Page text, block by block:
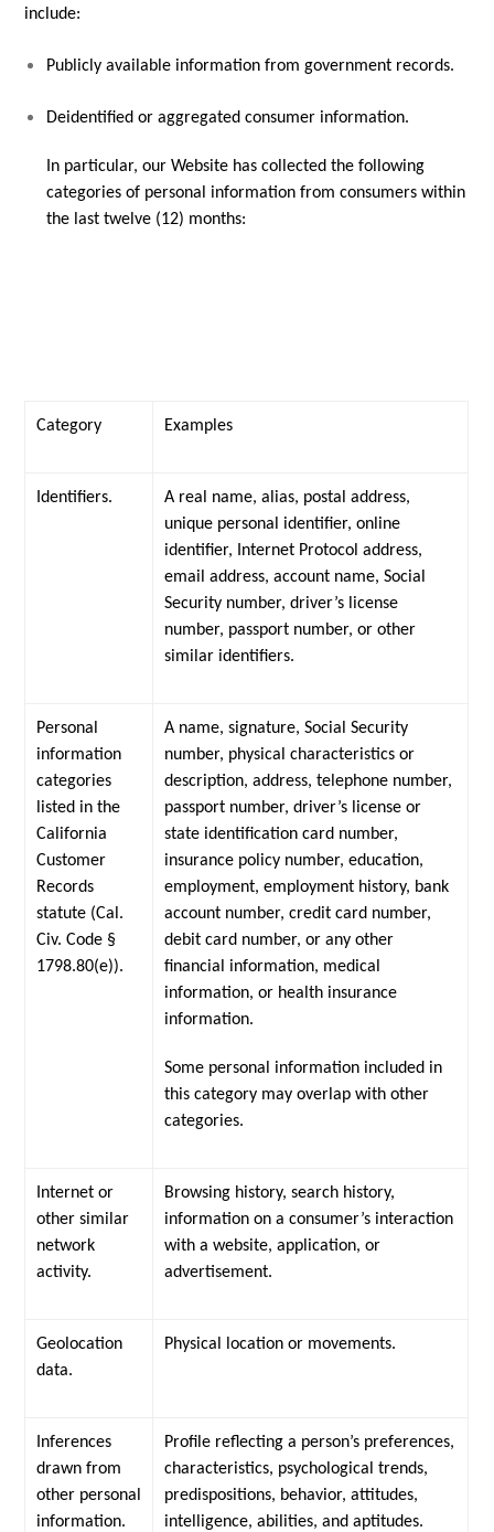
include:
Publicly available information from government records.
Deidentified or aggregated consumer information.
In particular, our Website has collected the following
categories of personal information from consumers within
the last twelve (12) months:
Category Examples
Identifiers.
A real name, alias, postal address,
unique personal identifier, online
identifier, Internet Protocol address,
email address, account name, Social
Security number, driver’s license
number, passport number, or other
similar identifiers.
Personal
information
categories
listed in the
California
Customer
Records
statute (Cal.
Civ. Code §
1798.80(e)).
A name, signature, Social Security
number, physical characteristics or
description, address, telephone number,
passport number, driver’s license or
state identification card number,
insurance policy number, education,
employment, employment history, bank
account number, credit card number,
debit card number, or any other
financial information, medical
information, or health insurance
information.
Some personal information included in
this category may overlap with other
categories.
Internet or
other similar
network
activity.
Browsing history, search history,
information on a consumer’s interaction
with a website, application, or
advertisement.
Geolocation
data.
Physical location or movements.
Inferences
drawn from
other personal
information.
Profile reflecting a person’s preferences,
characteristics, psychological trends,
predispositions, behavior, attitudes,
intelligence, abilities, and aptitudes.